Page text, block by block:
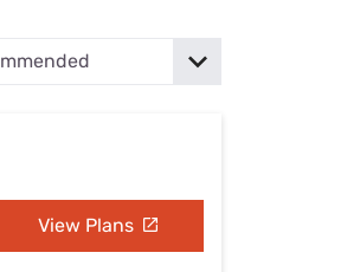
View Plans